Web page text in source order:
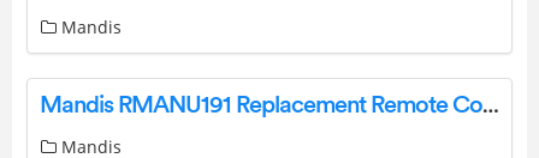
Mandis
Mandis RMANU191 Replacement Remote Control Instructions
Mandis